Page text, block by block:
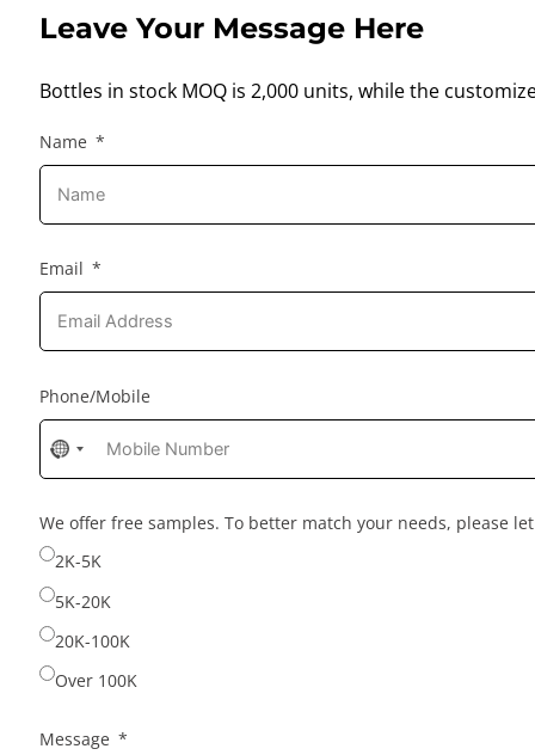
Leave Your Message Here
Bottles in stock MOQ is 2,000 units, while the
Name
Email
Phone/Mobile
No
country
selected
We offer free samples. To better match your needs, please
2K-5K
5K-20K
20K-100K
Over 100K
Message